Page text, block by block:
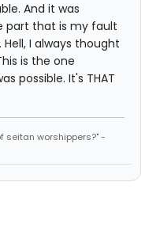
And it was
part that is my fault
I always thought
is the one
possible. It's THAT
seitan worshippers?" -